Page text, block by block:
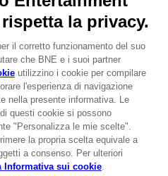
CLUB! Vantaggio
-20%
quando si raccolgono
1000 punti
rights